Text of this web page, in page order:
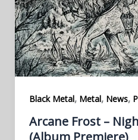
Black Metal, Metal, News,
Arcane Frost –
(Album Premiere)